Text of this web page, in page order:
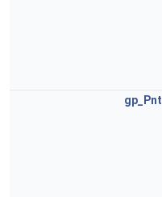
gp_Pnt